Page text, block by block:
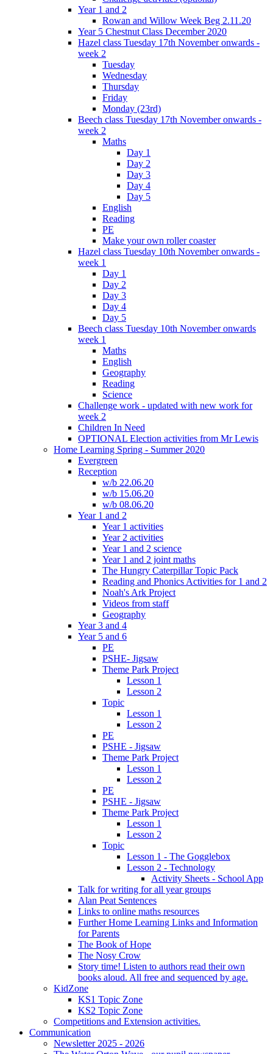
Year 1 and 2
Rowan and Willow Week Beg 2.11.20
Year 5 Chestnut Class December 2020
Hazel class Tuesday 17th November onwards -
week 2
Tuesday
Wednesday
Thursday
Friday
Monday (23rd)
Beech class Tuesday 17th November onwards -
week 2
Maths
Day 1
Day 2
Day 3
Day 4
Day 5
English
Reading
PE
Make your own roller coaster
Hazel class Tuesday 10th November onwards -
week 1
Day 1
Day 2
Day 3
Day 4
Day 5
Beech class Tuesday 10th November onwards
week 1
Maths
English
Geography
Reading
Science
Challenge work - updated with new work for
week 2
Children In Need
OPTIONAL Election activities from Mr Lewis
Home Learning Spring - Summer 2020
Evergreen
Reception
w/b 22.06.20
w/b 15.06.20
w/b 08.06.20
Year 1 and 2
Year 1 activities
Year 2 activities
Year 1 and 2 science
Year 1 and 2 joint maths
The Hungry Caterpillar Topic Pack
Reading and Phonics Activities for 1 and 2
Noah's Ark Project
Videos from staff
Geography
Year 3 and 4
Year 5 and 6
PE
PSHE- Jigsaw
Theme Park Project
Lesson 1
Lesson 2
Topic
Lesson 1
Lesson 2
PE
PSHE - Jigsaw
Theme Park Project
Lesson 1
Lesson 2
PE
PSHE - Jigsaw
Theme Park Project
Lesson 1
Lesson 2
Topic
Lesson 1 - The Gogglebox
Lesson 2 - Technology
Activity Sheets - School App
Talk for writing for all year groups
Alan Peat Sentences
Links to online maths resources
Further Home Learning Links and Information
for Parents
The Book of Hope
The Nosy Crow
Story time! Listen to authors read their own
books aloud. All free and sequenced by age.
KidZone
KS1 Topic Zone
KS2 Topic Zone
Competitions and Extension activities.
Communication
Newsletter 2025 - 2026